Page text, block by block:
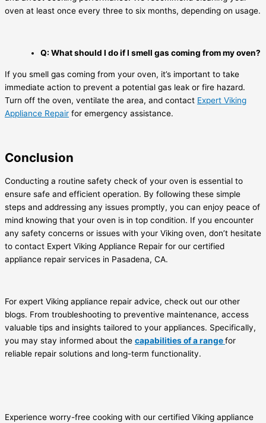
oven at least once every three to six months, depending on usage.
Q: What should I do if I smell gas coming from my oven?
If you smell gas coming from your oven, it’s important to take
immediate action to prevent a potential gas leak or fire hazard.
Turn off the oven, ventilate the area, and contact Expert Viking
Appliance Repair for emergency assistance.
Conclusion
Conducting a routine safety check of your oven is essential to
ensure safe and efficient operation. By following these simple
steps and addressing any issues promptly, you can enjoy peace of
mind knowing that your oven is in top condition. If you encounter
any safety concerns or issues with your Viking oven, don’t hesitate
to contact Expert Viking Appliance Repair for our certified
appliance repair services in Pasadena, CA.
For expert Viking appliance repair advice, check out our other
blogs. From troubleshooting to preventive maintenance, access
valuable tips and insights tailored to your appliances. Specifically,
you may stay informed about the capabilities of a rangefor
reliable repair solutions and long-term functionality.
Experience worry-free cooking with our certified Viking appliance